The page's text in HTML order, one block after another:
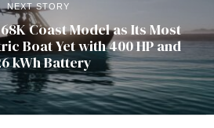
NEXT STORY
Coast Model as Its Most
Boat Yet with 400 HP and
kWh Battery